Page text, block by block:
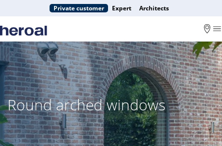
Private customer Expert Architects
Round arched windows